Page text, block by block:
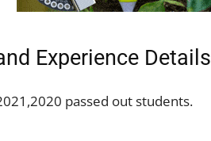
Experience Details
passed out students.